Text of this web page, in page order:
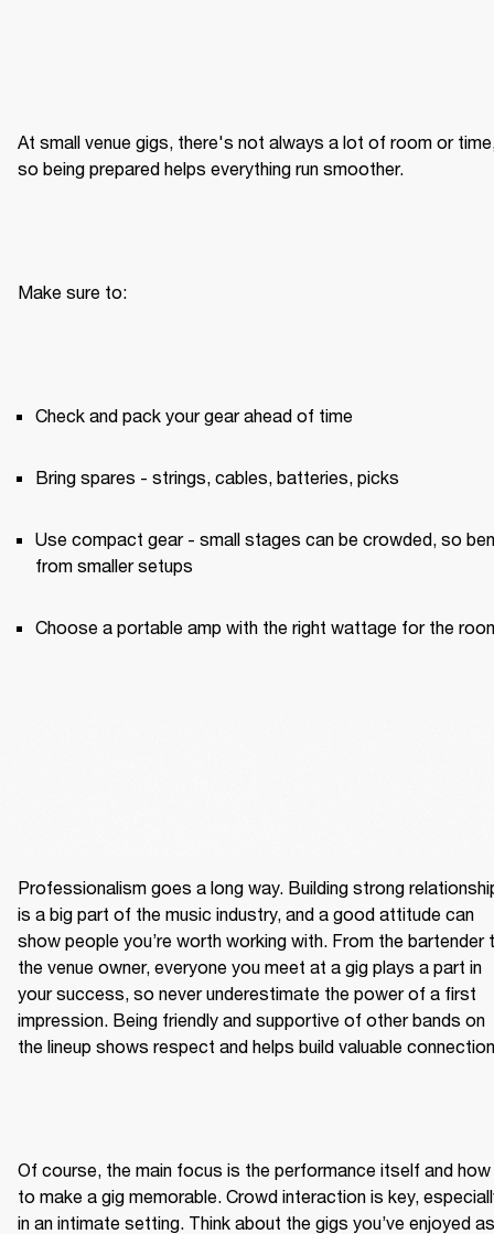
At small venue gigs, there's not always a lot of room or
so being prepared helps everything run smoother.
Make sure to:
Check and pack your gear ahead of time
Bring spares - strings, cables, batteries, picks
Use compact gear - small stages can be crowded, so
from smaller setups
Choose a portable amp with the right wattage for the
Professionalism goes a long way. Building strong
is a big part of the music industry, and a good attitude can
show people you’re worth working with. From the bartender
the venue owner, everyone you meet at a gig plays a part in
your success, so never underestimate the power of a first
impression. Being friendly and supportive of other bands on
the lineup shows respect and helps build valuable
Of course, the main focus is the performance itself and how
to make a gig memorable. Crowd interaction is key,
in an intimate setting. Think about the gigs you’ve enjoyed